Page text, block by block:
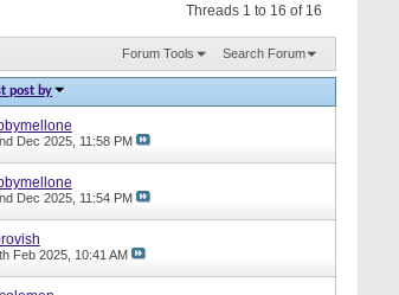
Threads 1 to 16 of 16
Forum Tools Search Forum
post by
Dec 2025, 11:58 PM
Dec 2025, 11:54 PM
Feb 2025, 10:41 AM